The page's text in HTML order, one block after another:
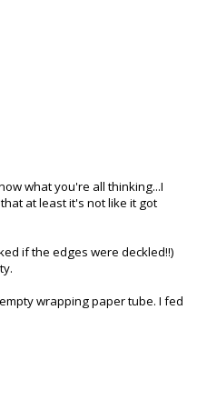
what you're all thinking...I
at least it's not like it got
if the edges were deckled!!)
wrapping paper tube. I fed